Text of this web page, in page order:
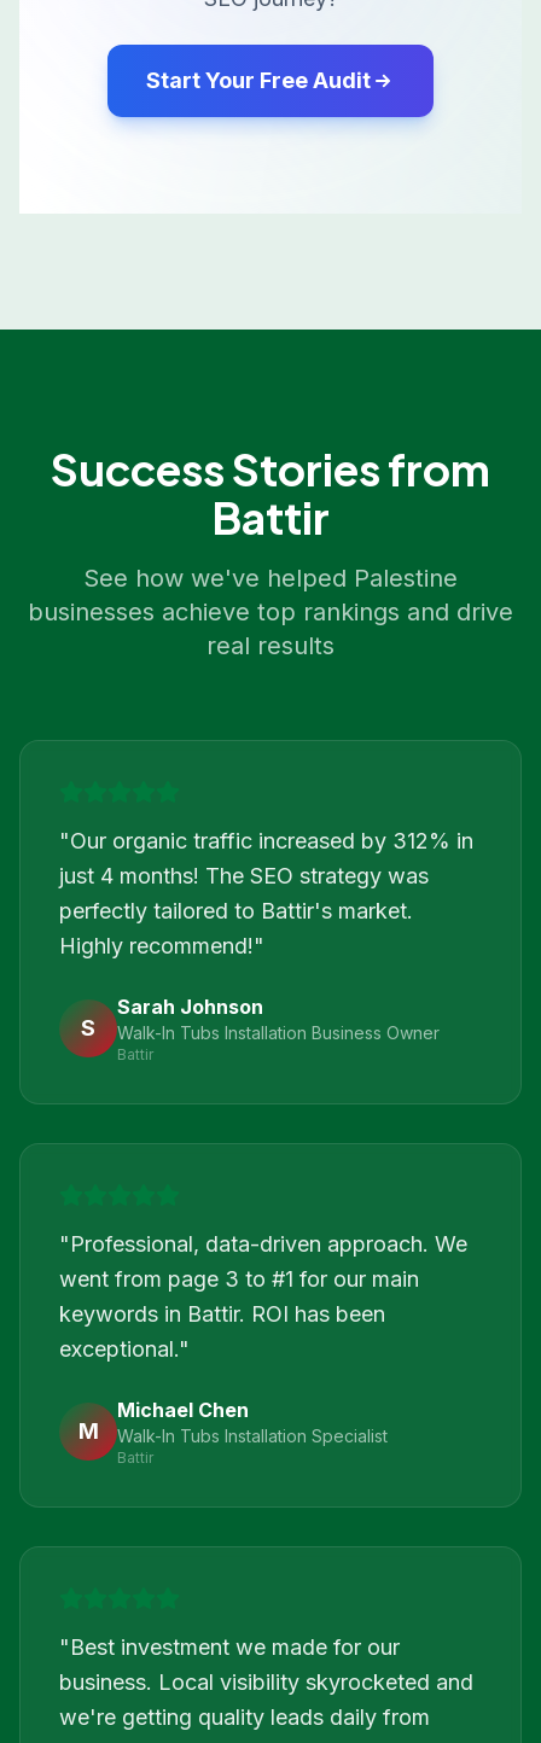
Start Your Free Audit
Success Stories from
Battir
See how we've helped Palestine
businesses achieve top rankings and drive
real results
"Our organic traffic increased by 312% in
just 4 months! The SEO strategy was
perfectly tailored to Battir's market.
Highly recommend!"
S
Sarah Johnson
Walk-In Tubs Installation Business Owner
Battir
"Professional, data-driven approach. We
went from page 3 to #1 for our main
keywords in Battir. ROI has been
exceptional."
M
Michael Chen
Walk-In Tubs Installation Specialist
Battir
"Best investment we made for our
business. Local visibility skyrocketed and
we're getting quality leads daily from